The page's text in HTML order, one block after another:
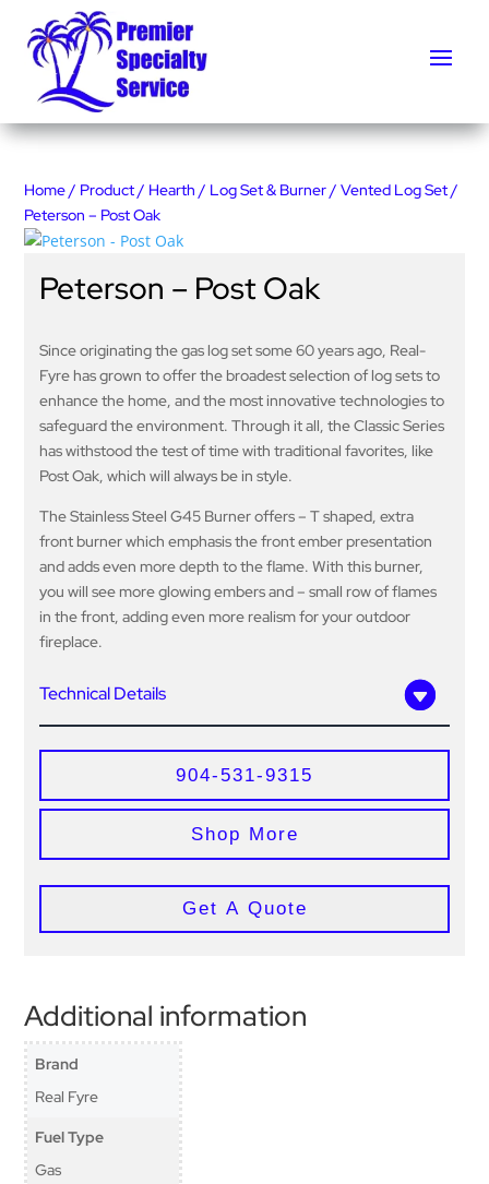
Home/ Product/ Hearth / Log Set & Burner/Vented Log Set/
Peterson – Post Oak
Peterson – Post Oak
Since originating the gas log set some 60 years ago, Real-
Fyre has grown to offer the broadest selection of log sets to
enhance the home, and the most innovative technologies to
safeguard the environment. Through it all, the Classic Series
has withstood the test of time with traditional favorites, like
Post Oak, which will always be in style.
The Stainless Steel G45 Burner offers – T shaped, extra
front burner which emphasis the front ember presentation
and adds even more depth to the flame. With this burner,
you will see more glowing embers and – small row of flames
in the front, adding even more realism for your outdoor
fireplace.
Technical Details
904-531-9315
Shop More
Get A Quote
Additional information
Brand
Real Fyre
Fuel Type
Gas